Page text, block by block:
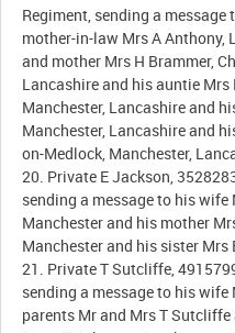
Regiment, sending a
mother-in-law Mrs A Anthony,
and mother Mrs H Brammer,
Lancashire and his auntie Mrs
Manchester, Lancashire and
Manchester, Lancashire and
on-Medlock, Manchester,
20. Private E Jackson,
sending a message to his
Manchester and his mother
Manchester and his sister Mrs
21. Private T Sutcliffe,
sending a message to his
parents Mr and Mrs T